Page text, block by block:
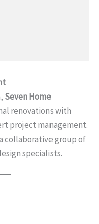
Seven Home
renovations with
project management.
collaborative group of
specialists.